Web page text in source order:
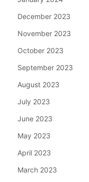
December 2023
November 2023
October 2023
September 2023
August 2023
July 2023
June 2023
May 2023
April 2023
March 2023